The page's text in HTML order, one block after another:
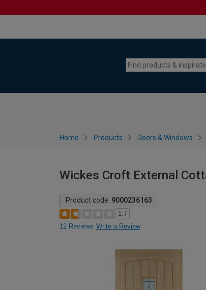
Home Products Doors & Windows
Wickes Croft External
Product code: 9000236163
1.7
12 Reviews Write a Review